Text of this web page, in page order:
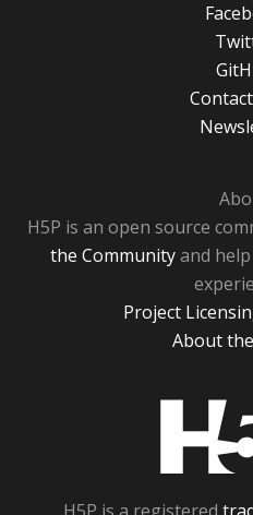
H5P is an open source
the Communityand
Project
About